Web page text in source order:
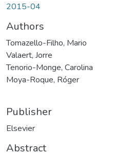
2015-04
Authors
Tomazello-Filho, Mario
Valaert, Jorre
Tenorio-Monge, Carolina
Moya-Roque, Róger
Publisher
Elsevier
Abstract